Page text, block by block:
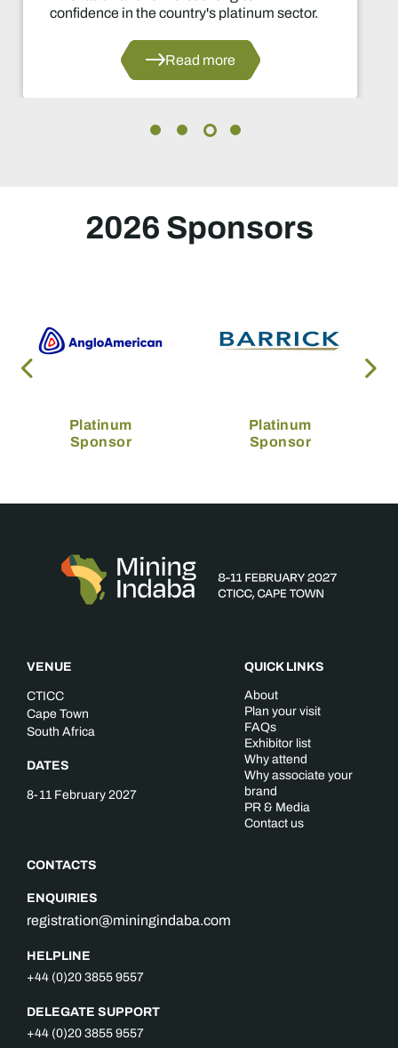
Read more
2026 Sponsors
Platinum
Sponsor
Platinum
Sponsor
VENUE
CTICC
Cape Town
South Africa
DATES
8-11 February 2027
CONTACTS
ENQUIRIES
registration@miningindaba.com
HELPLINE
+44 (0)20 3855 9557
DELEGATE SUPPORT
+44 (0)20 3855 9557
QUICK LINKS
About
Plan your visit
FAQs
Exhibitor list
Why attend
Why associate your
brand
PR & Media
Contact us